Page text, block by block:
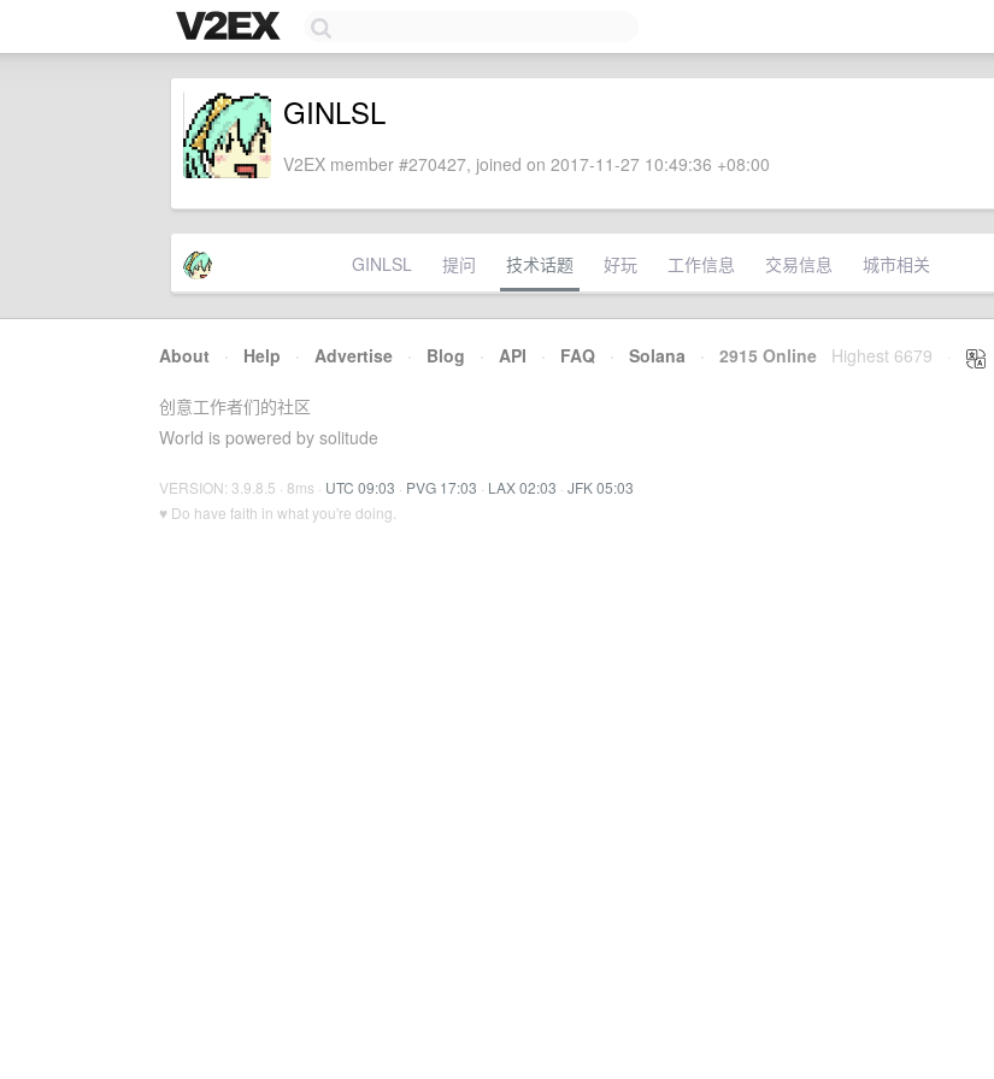
GINLSL
V2EX member #270427, joined on 2017-11-27 10:49:36 +08:00
GINLSL 提问 技术话题 好玩 工作信息 交易信息 城市相关
About · Help · Advertise · Blog · API · FAQ · Solana · 2915 Online Highest 6679
创意工作者们的社区
World is powered by solitude
VERSION: 3.9.8.5 · 8ms · UTC 09:03 · PVG 17:03 · LAX 02:03 · JFK 05:03
♥ Do have faith in what you're doing.